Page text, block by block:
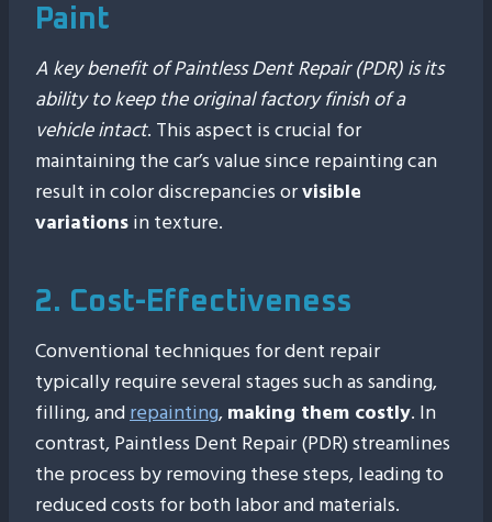
Paint
A key benefit of Paintless Dent Repair (PDR) is its
ability to keep the original factory finish of a
vehicle intact. This aspect is crucial for
maintaining the car’s value since repainting can
result in color discrepancies orvisible
variationsin texture.
2. Cost-Effectiveness
Conventional techniques for dent repair
typically require several stages such as sanding,
filling, andrepainting,making them costly. In
contrast, Paintless Dent Repair (PDR) streamlines
the process by removing these steps, leading to
reduced costs for both labor and materials.